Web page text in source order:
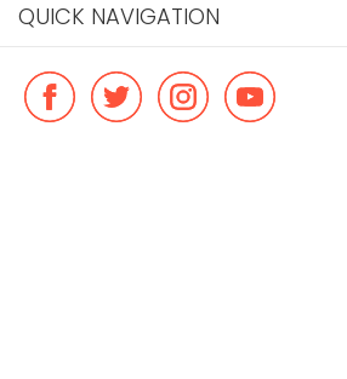
QUICK NAVIGATION